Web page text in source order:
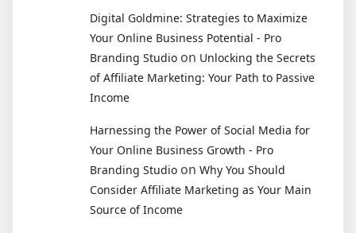
Digital Goldmine: Strategies to Maximize
Your Online Business Potential - Pro
Branding Studio on Unlocking the Secrets
of Affiliate Marketing: Your Path to Passive
Income
Harnessing the Power of Social Media for
Your Online Business Growth - Pro
Branding Studio on Why You Should
Consider Affiliate Marketing as Your Main
Source of Income